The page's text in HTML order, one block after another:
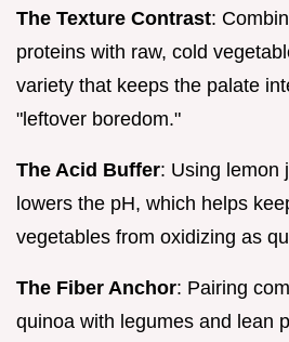
The Texture Contrast:
proteins with raw, cold
variety that keeps the palate
"leftover boredom."
The Acid Buffer: Using lemon
lowers the pH, which helps
vegetables from oxidizing as
The Fiber Anchor: Pairing
quinoa with legumes and lean